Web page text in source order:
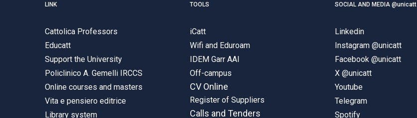
LINK
Cattolica Professors
Educatt
Support the University
Policlinico A. Gemelli IRCCS
Online courses and masters
Vita e pensiero editrice
Library system
TOOLS
iCatt
Wifi and Eduroam
IDEM Garr AAI
Off-campus
CV Online
Register of Suppliers
Calls and Tenders
SOCIAL AND MEDIA @unicatt
Linkedin
Instagram @unicatt
Facebook @unicatt
X @unicatt
Youtube
Telegram
Spotify